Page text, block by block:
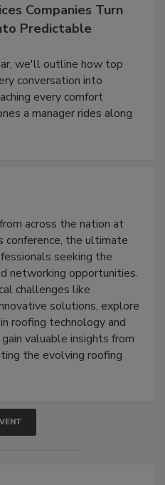
Companies Turn
Predictable
we'll outline how top
conversation into
every comfort
a manager rides along
across the nation at
the ultimate
seeking the
networking opportunities.
challenges like
solutions, explore
roofing technology and
valuable insights from
the evolving roofing